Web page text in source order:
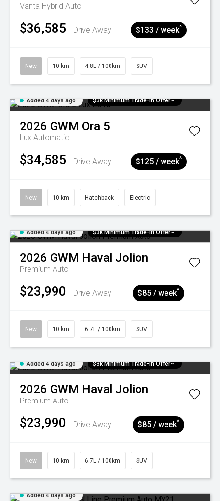
Vanta Hybrid Auto
$36,585 Drive Away $133 / week^
New 10 km 4.8L / 100km SUV
Added 4 days ago $3k Minimum Trade-in Offer~
2026 GWM Ora 5
Lux Automatic
$34,585 Drive Away $125 / week^
New 10 km Hatchback Electric
Added 4 days ago $3k Minimum Trade-in Offer~
2026 GWM Haval Jolion
Premium Auto
$23,990 Drive Away $85 / week^
New 10 km 6.7L / 100km SUV
Added 4 days ago $3k Minimum Trade-in Offer~
2026 GWM Haval Jolion
Premium Auto
$23,990 Drive Away $85 / week^
New 10 km 6.7L / 100km SUV
Added 4 days ago